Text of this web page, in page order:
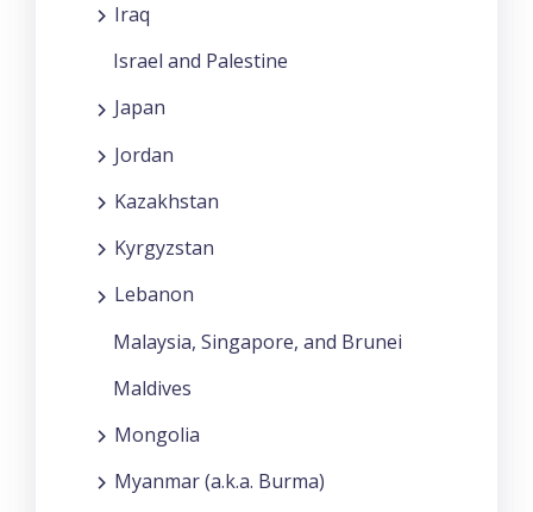
Iraq
Israel and Palestine
Japan
Jordan
Kazakhstan
Kyrgyzstan
Lebanon
Malaysia, Singapore, and Brunei
Maldives
Mongolia
Myanmar (a.k.a. Burma)